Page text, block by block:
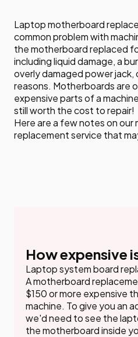
Laptop motherboard
common problem with
the motherboard replaced
including liquid damage, a
overly damaged power jack,
reasons. Motherboards are
expensive parts of a
still worth the cost to repair!
Here are a few notes on our
replacement service that
How expensive
Laptop system board
A motherboard
$150 or more expensive
machine. To give you an
we'd need to see the
the motherboard inside